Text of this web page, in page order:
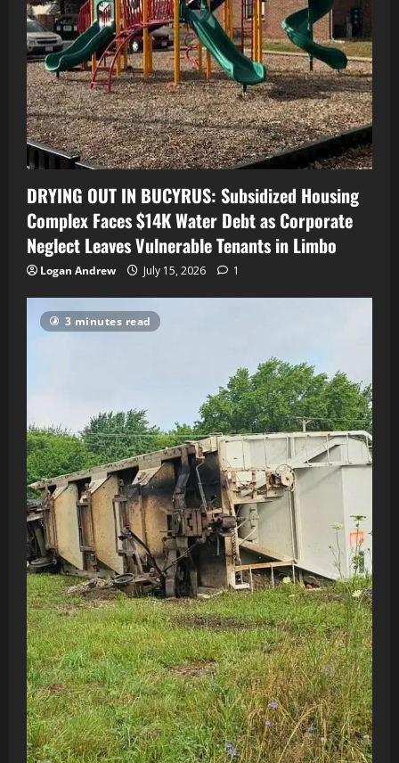
DRYING OUT IN BUCYRUS: Subsidized Housing
Complex Faces $14K Water Debt as Corporate
Neglect Leaves Vulnerable Tenants in Limbo
Logan Andrew July 15, 2026 1
3 minutes read